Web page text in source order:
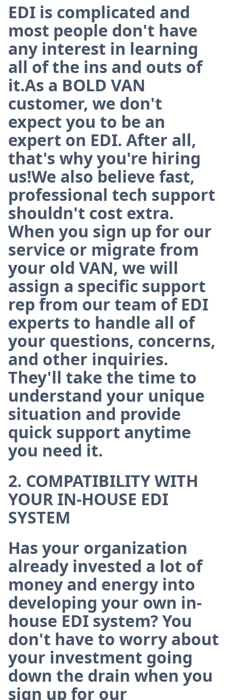
EDI is complicated and
most people don't have
any interest in learning
all of the ins and outs of
it.As a BOLD VAN
customer, we don't
expect you to be an
expert on EDI. After all,
that's why you're hiring
us!We also believe fast,
professional tech support
shouldn't cost extra.
When you sign up for our
service or migrate from
your old VAN, we will
assign a specific support
rep from our team of EDI
experts to handle all of
your questions, concerns,
and other inquiries.
They'll take the time to
understand your unique
situation and provide
quick support anytime
you need it.
2. COMPATIBILITY WITH
YOUR IN-HOUSE EDI
SYSTEM
Has your organization
already invested a lot of
money and energy into
developing your own in-
house EDI system? You
don't have to worry about
your investment going
down the drain when you
sign up for our